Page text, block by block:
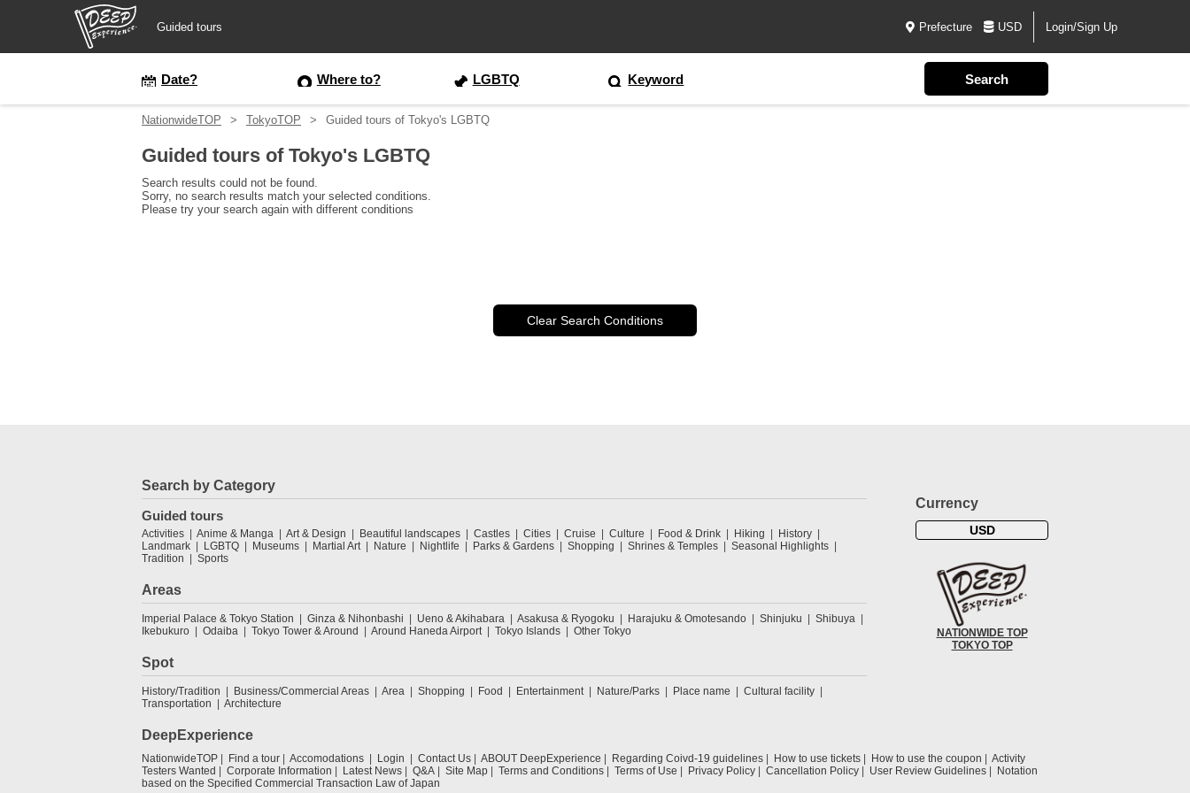
Guided tours Prefecture USD Login/Sign Up
Date? Where to? LGBTQ Keyword
NationwideTOP TokyoTOP Guided tours of Tokyo's LGBTQ
Guided tours of Tokyo's LGBTQ
Search results could not be found.
Sorry, no search results match your selected conditions.
Please try your search again with different conditions
Clear Search Conditions
Search by Category
Guided tours
Activities Anime & Manga Art & Design Beautiful landscapes Castles Cities Cruise Culture Food & Drink Hiking
History
Landmark
LGBTQ Museums Martial Art Nature Nightlife Parks & Gardens Shopping Shrines & Temples
Seasonal Highlights
Tradition
Sports
Areas
Imperial Palace & Tokyo Station Ginza & Nihonbashi Ueno & Akihabara Asakusa & Ryogoku Harajuku & Omotesando Shinjuku
Shibuya
Ikebukuro
Odaiba Tokyo Tower & Around Around Haneda Airport Tokyo Islands Other Tokyo
Spot
History/Tradition Business/Commercial Areas Area Shopping Food Entertainment Nature/Parks Place name
Cultural facility
Transportation
Architecture
Currency
USD
NATIONWIDE TOP
TOKYO TOP
DeepExperience
NationwideTOP Find a tour Accomodations Login Contact Us ABOUT DeepExperience Regarding Coivd-19 guidelines How to use tickets How to use the coupon
Activity
Testers Wanted
Corporate Information Latest News Q&A Site Map Terms and Conditions Terms of Use Privacy Policy Cancellation Policy User Review Guidelines
Notation
based on the Specified Commercial Transaction Law of Japan